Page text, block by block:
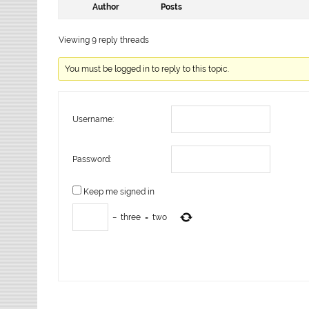
Author Posts
Viewing 9 reply threads
You must be logged in to reply to this topic.
Username:
Password:
Keep me signed in
− three = two